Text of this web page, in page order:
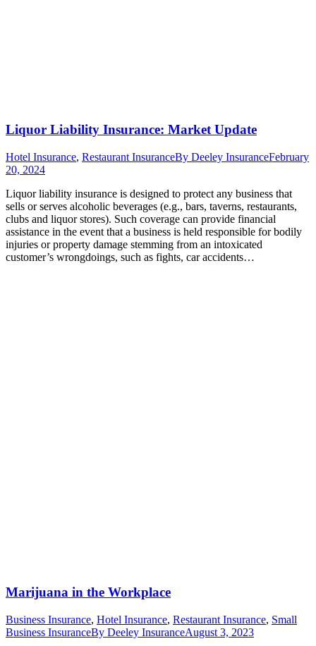
Liquor Liability Insurance: Market Update
Hotel Insurance, Restaurant InsuranceBy Deeley InsuranceFebruary
20, 2024
Liquor liability insurance is designed to protect any business that
sells or serves alcoholic beverages (e.g., bars, taverns, restaurants,
clubs and liquor stores). Such coverage can provide financial
assistance in the event that a business is held responsible for bodily
injuries or property damage stemming from an intoxicated
customer’s wrongdoings, such as fights, car accidents…
Marijuana in the Workplace
Business Insurance, Hotel Insurance, Restaurant Insurance, Small
Business InsuranceBy Deeley InsuranceAugust 3, 2023